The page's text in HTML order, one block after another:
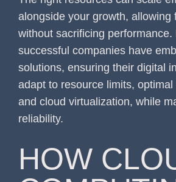
alongside your growth, allowing
without sacrificing performance.
successful companies have
solutions, ensuring their digital
adapt to resource limits,
and cloud virtualization, while
reliability.
HOW